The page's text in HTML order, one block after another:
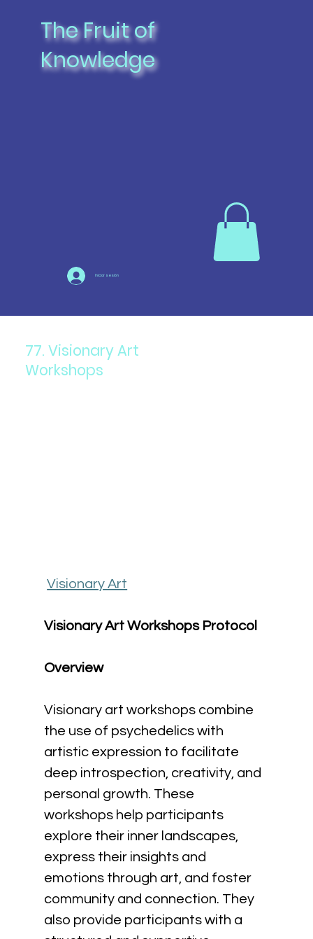
The Fruit of
Knowledge
Iniciar sesión
77. Visionary Art
Workshops
Visionary Art
Visionary Art Workshops Protocol
Overview
Visionary art workshops combine
the use of psychedelics with
artistic expression to facilitate
deep introspection, creativity, and
personal growth. These
workshops help participants
explore their inner landscapes,
express their insights and
emotions through art, and foster
community and connection. They
also provide participants with a